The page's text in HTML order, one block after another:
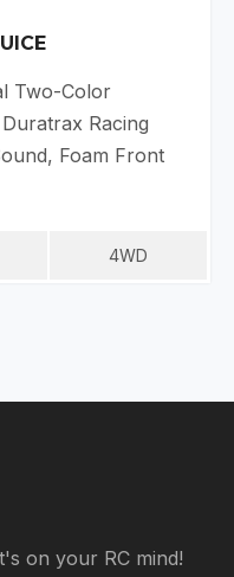
Two-Color
Racing
Foam Front
4WD
on your RC mind!